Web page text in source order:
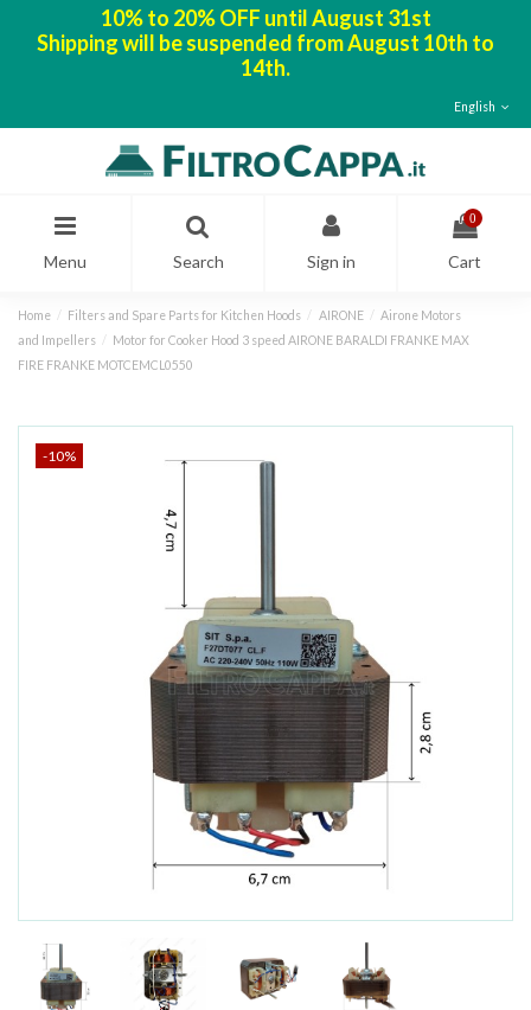
10% to 20% OFF until August 31st
Shipping will be suspended from August 10th to
14th.
English
Menu Search Sign in
0
Cart
Home Filters and Spare Parts for Kitchen Hoods AIRONE
Airone Motors
and Impellers
Motor for Cooker Hood 3 speed AIRONE BARALDI FRANKE MAX
FIRE FRANKE MOTCEMCL0550
-10%